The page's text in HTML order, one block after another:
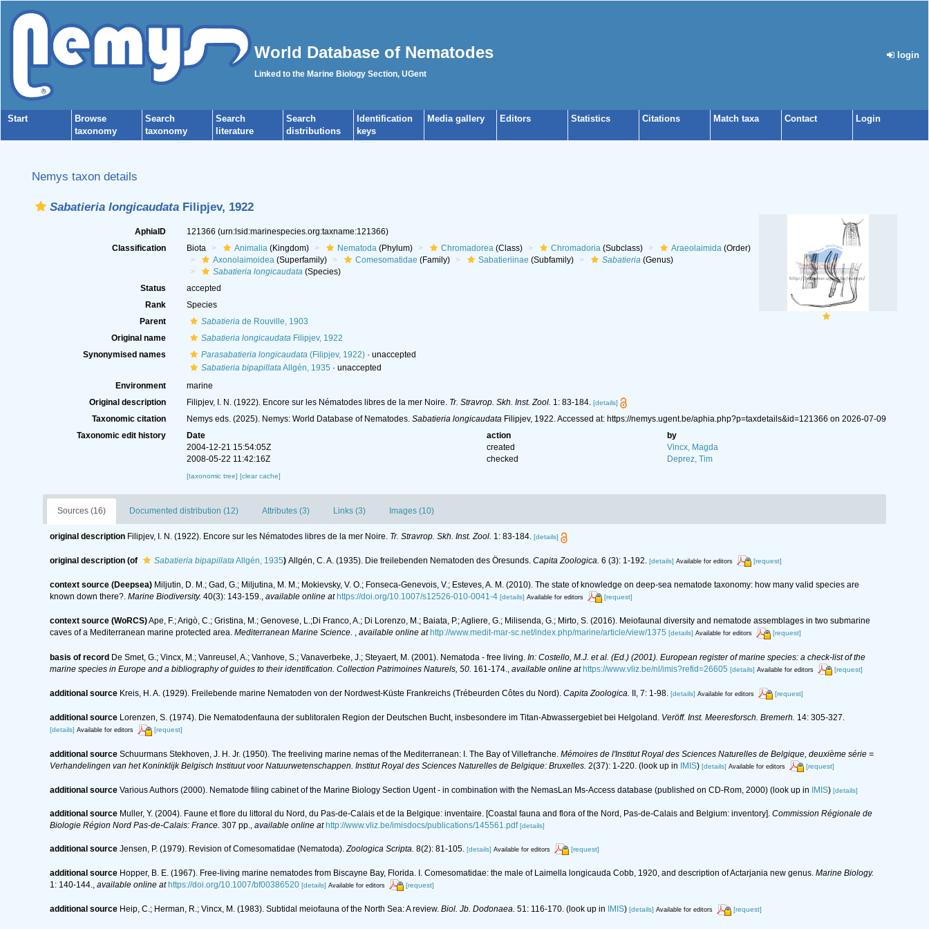
World Database of Nematodes
Linked to the Marine Biology Section, UGent
login
Start
Browse
taxonomy
Search
taxonomy
Search
literature
Search
distributions
Identification
keys
Media gallery Editors Statistics Citations Match taxa Contact Login
Nemys taxon details
Sabatieria longicaudata Filipjev, 1922
AphiaID 121366 (urn:lsid:marinespecies.org:taxname:121366)
Classification
Biota Animalia(Kingdom) Nematoda(Phylum) Chromadorea(Class) Chromadoria(Subclass) Araeolaimida(Order)
Axonolaimoidea(Superfamily) Comesomatidae (Family) Sabatieriinae (Subfamily) Sabatieria(Genus)
Sabatieria longicaudata(Species)
Status
accepted
Rank
Species
Parent
Sabatieriade Rouville, 1903
Original name
Sabatieria longicaudataFilipjev, 1922
Synonymised names
Parasabatieria longicaudata(Filipjev, 1922)· unaccepted
Sabatieria bipapillataAllgén, 1935 · unaccepted
Environment
marine
Original description
Filipjev, I. N. (1922). Encore sur les Nématodes libres de la mer Noire. Tr. Stravrop. Skh. Inst. Zool. 1: 83-184. [details]
Taxonomic citation Nemys eds. (2025). Nemys: World Database of Nematodes. Sabatieria longicaudataFilipjev, 1922. Accessed at: https://nemys.ugent.be/aphia.php?p=taxdetails&id=121366 on 2026-07-09
Taxonomic edit history
Date action
by
2004-12-21 15:54:05Z
created
Vincx, Magda
2008-05-22 11:42:16Z
checked Deprez, Tim
[taxonomic tree] [clear cache]
Sources (16) Documented distribution (12) Attributes (3) Links (3) Images (10)
original description Filipjev, I. N. (1922). Encore sur les Nématodes libres de la mer Noire. Tr. Stravrop. Skh. Inst. Zool. 1: 83-184. [details]
original description (of Sabatieria bipapillata Allgén, 1935) Allgén, C. A. (1935). Die freilebenden Nematoden des Öresunds. Capita Zoologica. 6 (3): 1-192. [details] Available for editors [request]
context source (Deepsea) Miljutin, D. M.; Gad, G.; Miljutina, M. M.; Mokievsky, V. O.; Fonseca-Genevois, V.; Esteves, A. M. (2010). The state of knowledge on deep-sea nematode taxonomy: how many valid species are
known down there?. Marine Biodiversity. 40(3): 143-159., available online at https://doi.org/10.1007/s12526-010-0041-4 [details] Available for editors [request]
context source (WoRCS)Ape, F.; Arigò, C.; Gristina, M.; Genovese, L.;Di Franco, A.; Di Lorenzo, M.; Baiata, P.; Agliere, G.; Milisenda, G.; Mirto, S. (2016). Meiofaunal diversity and nematode assemblages in two submarine
caves of a Mediterranean marine protected area. Mediterranean Marine Science. , available online at http://www.medit-mar-sc.net/index.php/marine/article/view/1375 [details] Available for editors [request]
basis of record De Smet, G.; Vincx, M.; Vanreusel, A.; Vanhove, S.; Vanaverbeke, J.; Steyaert, M. (2001). Nematoda - free living. In: Costello, M.J. et al. (Ed.) (2001). European register of marine species: a check-list of the
marine species in Europe and a bibliography of guides to their identification. Collection Patrimoines Naturels, 50. 161-174. available online at https://www.vliz.be/nl/imis?refid=26605 [details] Available for editors [request]
additional source Kreis, H. A. (1929). Freilebende marine Nematoden von der Nordwest-Küste Frankreichs (Trébeurden Côtes du Nord). Capita Zoologica. II, 7: 1-98. [details] Available for editors [request]
additional source Lorenzen, S. (1974). Die Nematodenfauna der sublitoralen Region der Deutschen Bucht, insbesondere im Titan-Abwassergebiet bei Helgoland. Veröff. Inst. Meeresforsch. Bremerh. 14: 305-327.
[details] Available for editors [request]
additional source Schuurmans Stekhoven, J. H. Jr. (1950). The freeliving marine nemas of the Mediterranean: I. The Bay of Villefranche. Mémoires de l'Institut Royal des Sciences Naturelles de Belgique, deuxième série =
Verhandelingen van het Koninklijk Belgisch Instituut voor Natuurwetenschappen. Institut Royal des Sciences Naturelles de Belgique: Bruxelles. 2(37): 1-220. (look up in IMIS) [details] Available for editors [request]
additional source Various Authors (2000). Nematode filing cabinet of the Marine Biology Section Ugent - in combination with the NemasLan Ms-Access database (published on CD-Rom, 2000) (look up in IMIS) [details]
additional source Muller, Y. (2004). Faune et flore du littoral du Nord, du Pas-de-Calais et de la Belgique: inventaire. [Coastal fauna and flora of the Nord, Pas-de-Calais and Belgium: inventory]. Commission Régionale de
Biologie Région Nord Pas-de-Calais: France. 307 pp., available online at http://www.vliz.be/imisdocs/publications/145561.pdf [details]
additional source Jensen, P. (1979). Revision of Comesomatidae (Nematoda).Zoologica Scripta. 8(2): 81-105. [details] Available for editors [request]
additional source Hopper, B. E. (1967). Free-living marine nematodes from Biscayne Bay, Florida. I. Comesomatidae: the male of Laimella longicauda Cobb, 1920, and description of Actarjania new genus. Marine Biology.
1: 140-144., available online at https://doi.org/10.1007/bf00386520 [details] Available for editors [request]
additional source Heip, C.; Herman, R.; Vincx, M. (1983). Subtidal meiofauna of the North Sea: A review. Biol. Jb. Dodonaea. 51: 116-170. (look up in IMIS) [details] Available for editors [request]